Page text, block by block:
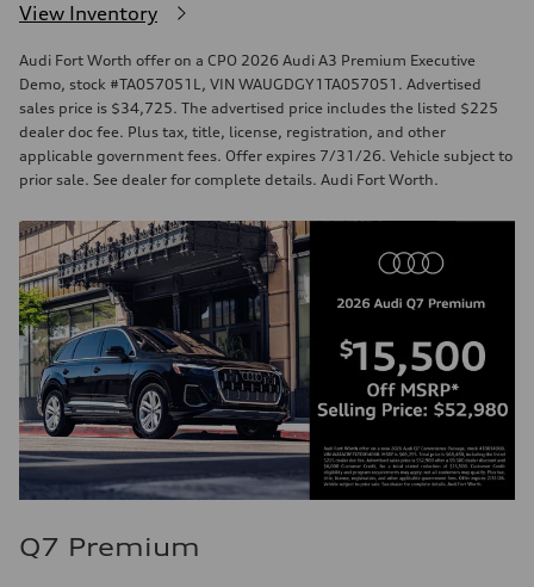
View Inventory
Audi Fort Worth offer on a CPO 2026 Audi A3 Premium Executive
Demo, stock #TA057051L, VIN WAUGDGY1TA057051. Advertised
sales price is $34,725. The advertised price includes the listed $225
dealer doc fee. Plus tax, title, license, registration, and other
applicable government fees. Offer expires 7/31/26. Vehicle subject to
prior sale. See dealer for complete details. Audi Fort Worth.
Q7 Premium